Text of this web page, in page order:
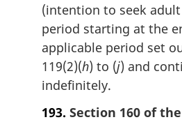
(intention to seek
period starting at the
applicable period set
119(2)(h) to (j) and
indefinitely.
193. Section 160 of